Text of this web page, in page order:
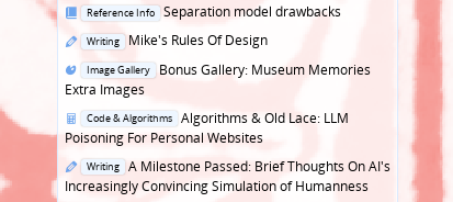
Posted
in
Reference Info
Separation model drawbacks
Posted
in
Writing
Mike's Rules Of Design
Posted
in
Image Gallery
Bonus Gallery: Museum Memories
Extra Images
Posted
in
Code & Algorithms
Algorithms & Old Lace: LLM
Poisoning For Personal Websites
Posted
in
Writing
A Milestone Passed: Brief Thoughts On AI's
Increasingly Convincing Simulation of Humanness